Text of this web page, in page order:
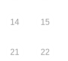
14 15
21 22